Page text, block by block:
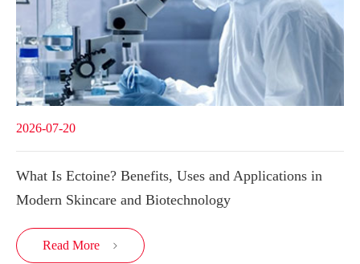
2026-07-20
What Is Ectoine? Benefits, Uses and Applications in
Modern Skincare and Biotechnology
Read More 